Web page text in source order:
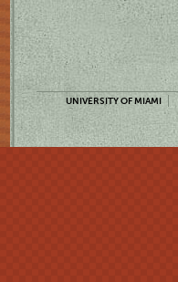
UNIVERSITY OF MIAMI